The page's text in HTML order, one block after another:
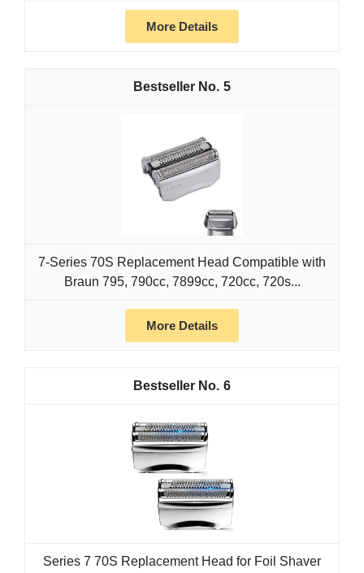
More Details
5
7-Series 70S Replacement Head Compatible with
Braun 795, 790cc, 7899cc, 720cc, 720s...
More Details
6
Series 7 70S Replacement Head for Foil Shaver